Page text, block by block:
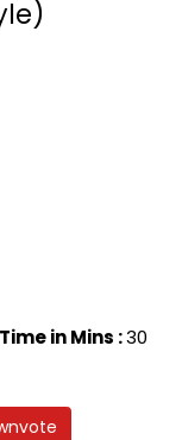
in Mins :30